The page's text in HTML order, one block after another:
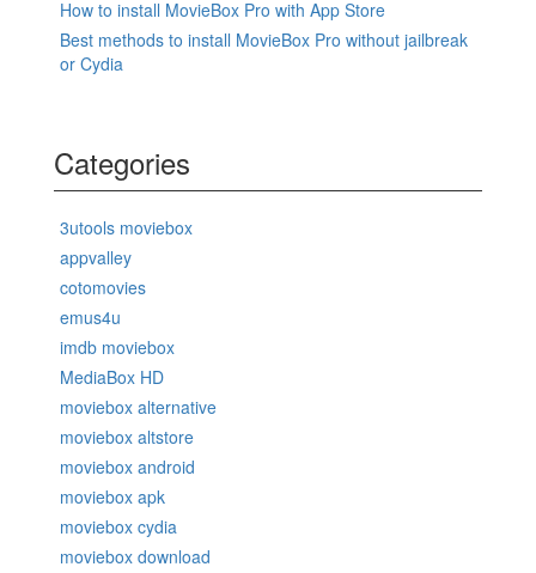
How to install MovieBox Pro with App Store
Best methods to install MovieBox Pro without jailbreak
or Cydia
Categories
3utools moviebox
appvalley
cotomovies
emus4u
imdb moviebox
MediaBox HD
moviebox alternative
moviebox altstore
moviebox android
moviebox apk
moviebox cydia
moviebox download